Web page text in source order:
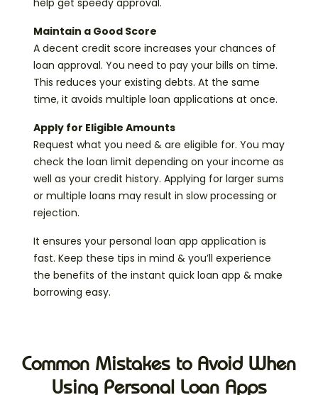
help get speedy approval.
Maintain a Good Score
A decent credit score increases your chances of
loan approval. You need to pay your bills on time.
This reduces your existing debts. At the same
time, it avoids multiple loan applications at once.
Apply for Eligible Amounts
Request what you need & are eligible for. You may
check the loan limit depending on your income as
well as your credit history. Applying for larger sums
or multiple loans may result in slow processing or
rejection.
It ensures your personal loan app application is
fast. Keep these tips in mind & you’ll experience
the benefits of the instant quick loan app & make
borrowing easy.
Common Mistakes to Avoid When
Using Personal Loan Apps